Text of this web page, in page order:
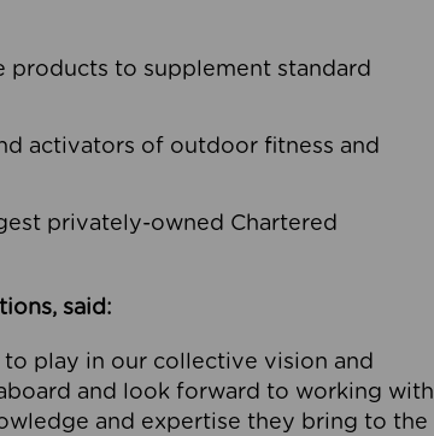
products to supplement standard
activators of outdoor fitness and
privately-owned Chartered
said:
to play in our collective vision and
and look forward to working with
and expertise they bring to the